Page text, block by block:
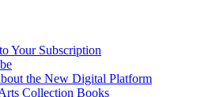
Your Subscription
the New Digital Platform
Collection Books